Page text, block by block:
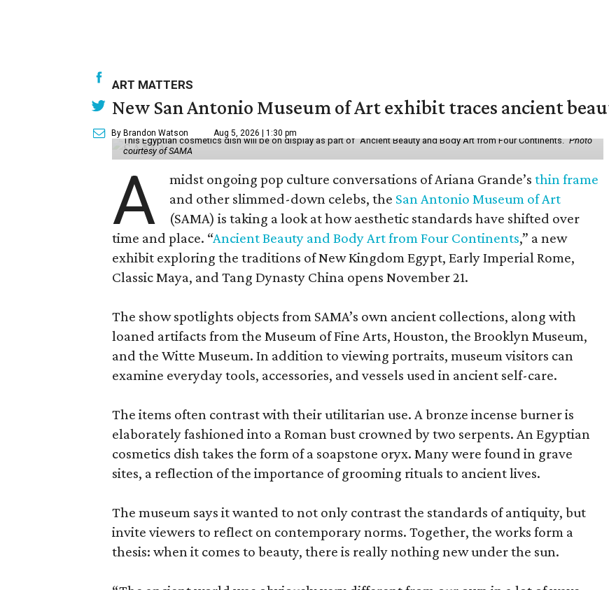
ART MATTERS
New San Antonio Museum of Art exhibit traces ancient
By Brandon Watson Aug 5, 2026 | 1:30 pm
This Egyptian cosmetics dish will be on display as part of "Ancient Beauty and Body Art from Four Continents."Photo
courtesy of SAMA
A midst ongoing pop culture conversations of Ariana Grande’sthin frame
and other slimmed-down celebs, the San Antonio Museum of Art
(SAMA) is taking a look at how aesthetic standards have shifted over
time and place. “Ancient Beauty and Body Art from Four Continents,” a new
exhibit exploring the traditions of New Kingdom Egypt, Early Imperial Rome,
Classic Maya, and Tang Dynasty China opens November 21.
The show spotlights objects from SAMA’s own ancient collections, along with
loaned artifacts from the Museum of Fine Arts, Houston, the Brooklyn Museum,
and the Witte Museum. In addition to viewing portraits, museum visitors can
examine everyday tools, accessories, and vessels used in ancient self-care.
The items often contrast with their utilitarian use. A bronze incense burner is
elaborately fashioned into a Roman bust crowned by two serpents. An Egyptian
cosmetics dish takes the form of a soapstone oryx. Many were found in grave
sites, a reflection of the importance of grooming rituals to ancient lives.
The museum says it wanted to not only contrast the standards of antiquity, but
invite viewers to reflect on contemporary norms. Together, the works form a
thesis: when it comes to beauty, there is really nothing new under the sun.